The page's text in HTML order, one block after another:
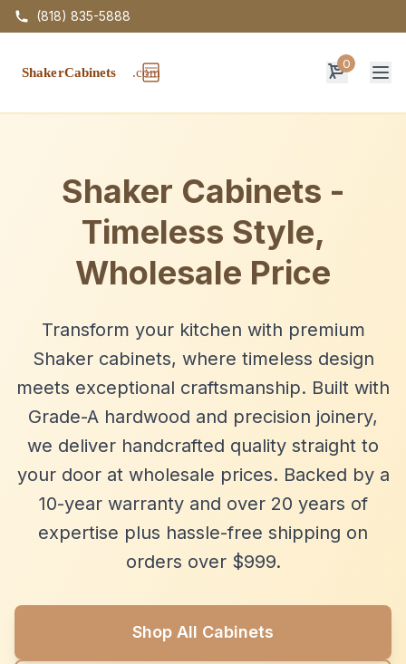
(818) 835-5888
0
Shaker Cabinets -
Timeless Style,
Wholesale Price
Transform your kitchen with premium
Shaker cabinets, where timeless design
meets exceptional craftsmanship. Built with
Grade-A hardwood and precision joinery,
we deliver handcrafted quality straight to
your door at wholesale prices. Backed by a
10-year warranty and over 20 years of
expertise plus hassle-free shipping on
orders over $999.
Shop All Cabinets